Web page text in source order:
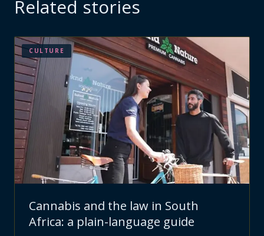
Related stories
CULTURE
Cannabis and the law in South
Africa: a plain-language guide